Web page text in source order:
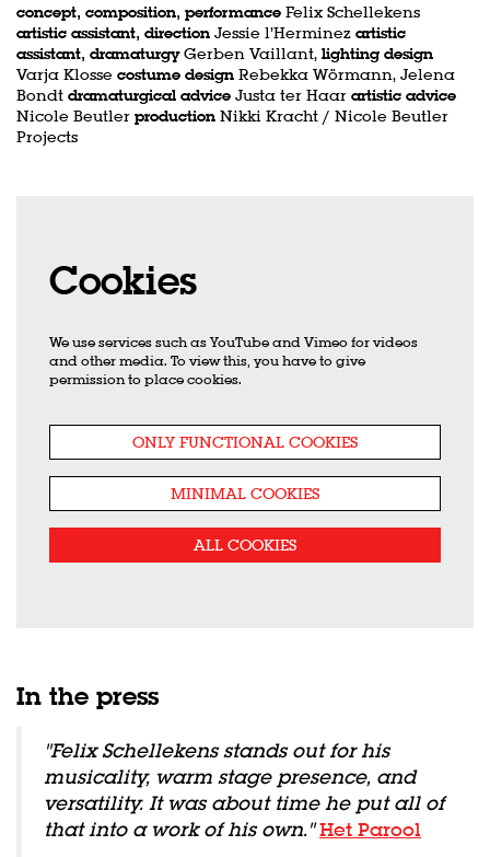
concept, composition, performance Felix Schellekens
artistic assistant, direction Jessie l’Herminez artistic
assistant, dramaturgyGerben Vaillant, lighting design
Varja Klosse costume design Rebekka Wörmann, Jelena
Bondt dramaturgical advice Justa ter Haar artistic advice
Nicole Beutler production Nikki Kracht / Nicole Beutler
Projects
Cookies
We use services such as YouTube and Vimeo for videos
and other media. To view this, you have to give
permission to place cookies.
ONLY FUNCTIONAL COOKIES
MINIMAL COOKIES
ALL COOKIES
In the press
"Felix Schellekens stands out for his
musicality, warm stage presence, and
versatility. It was about time he put all of
that into a work of his own." Het Parool